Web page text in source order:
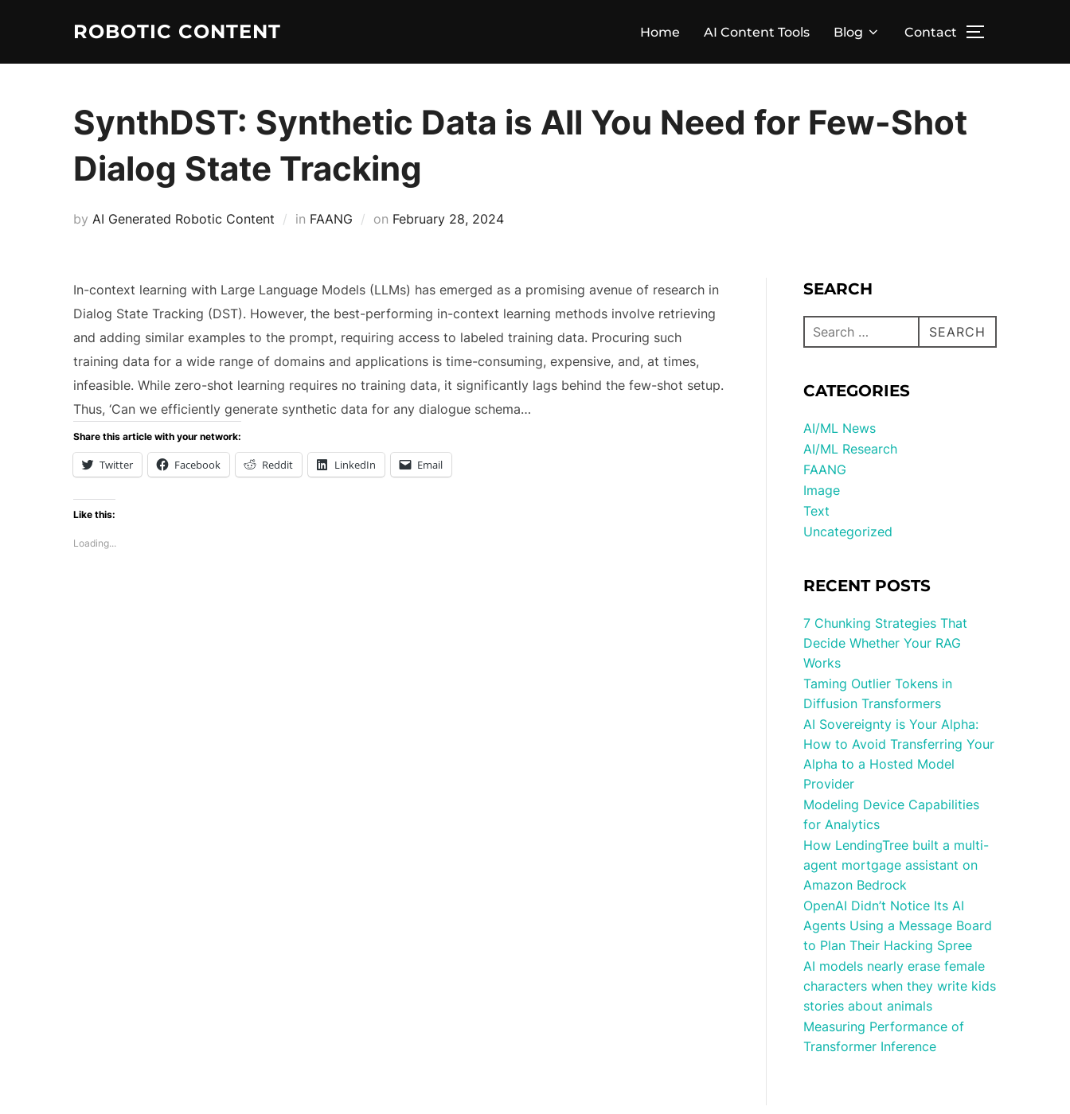
ROBOTIC CONTENT Home AI Content Tools Blog Contact
SynthDST: Synthetic Data is All You Need for Few-Shot
Dialog State Tracking
by AI Generated Robotic Content in FAANG on February 28, 2024
In-context learning with Large Language Models (LLMs) has emerged as a promising avenue of research in
Dialog State Tracking (DST). However, the best-performing in-context learning methods involve retrieving
and adding similar examples to the prompt, requiring access to labeled training data. Procuring such
training data for a wide range of domains and applications is time-consuming, expensive, and, at times,
infeasible. While zero-shot learning requires no training data, it significantly lags behind the few-shot setup.
Thus, ‘Can we efficiently generate synthetic data for any dialogue schema…
Share this article with your network:
Twitter Facebook Reddit LinkedIn Email
Like this:
Loading...
SEARCH
SEARCH
CATEGORIES
AI/ML News
AI/ML Research
FAANG
Image
Text
Uncategorized
RECENT POSTS
7 Chunking Strategies That
Decide Whether Your RAG
Works
Taming Outlier Tokens in
Diffusion Transformers
AI Sovereignty is Your Alpha:
How to Avoid Transferring Your
Alpha to a Hosted Model
Provider
Modeling Device Capabilities
for Analytics
How LendingTree built a multi-
agent mortgage assistant on
Amazon Bedrock
OpenAI Didn’t Notice Its AI
Agents Using a Message Board
to Plan Their Hacking Spree
AI models nearly erase female
characters when they write kids
stories about animals
Measuring Performance of
Transformer Inference